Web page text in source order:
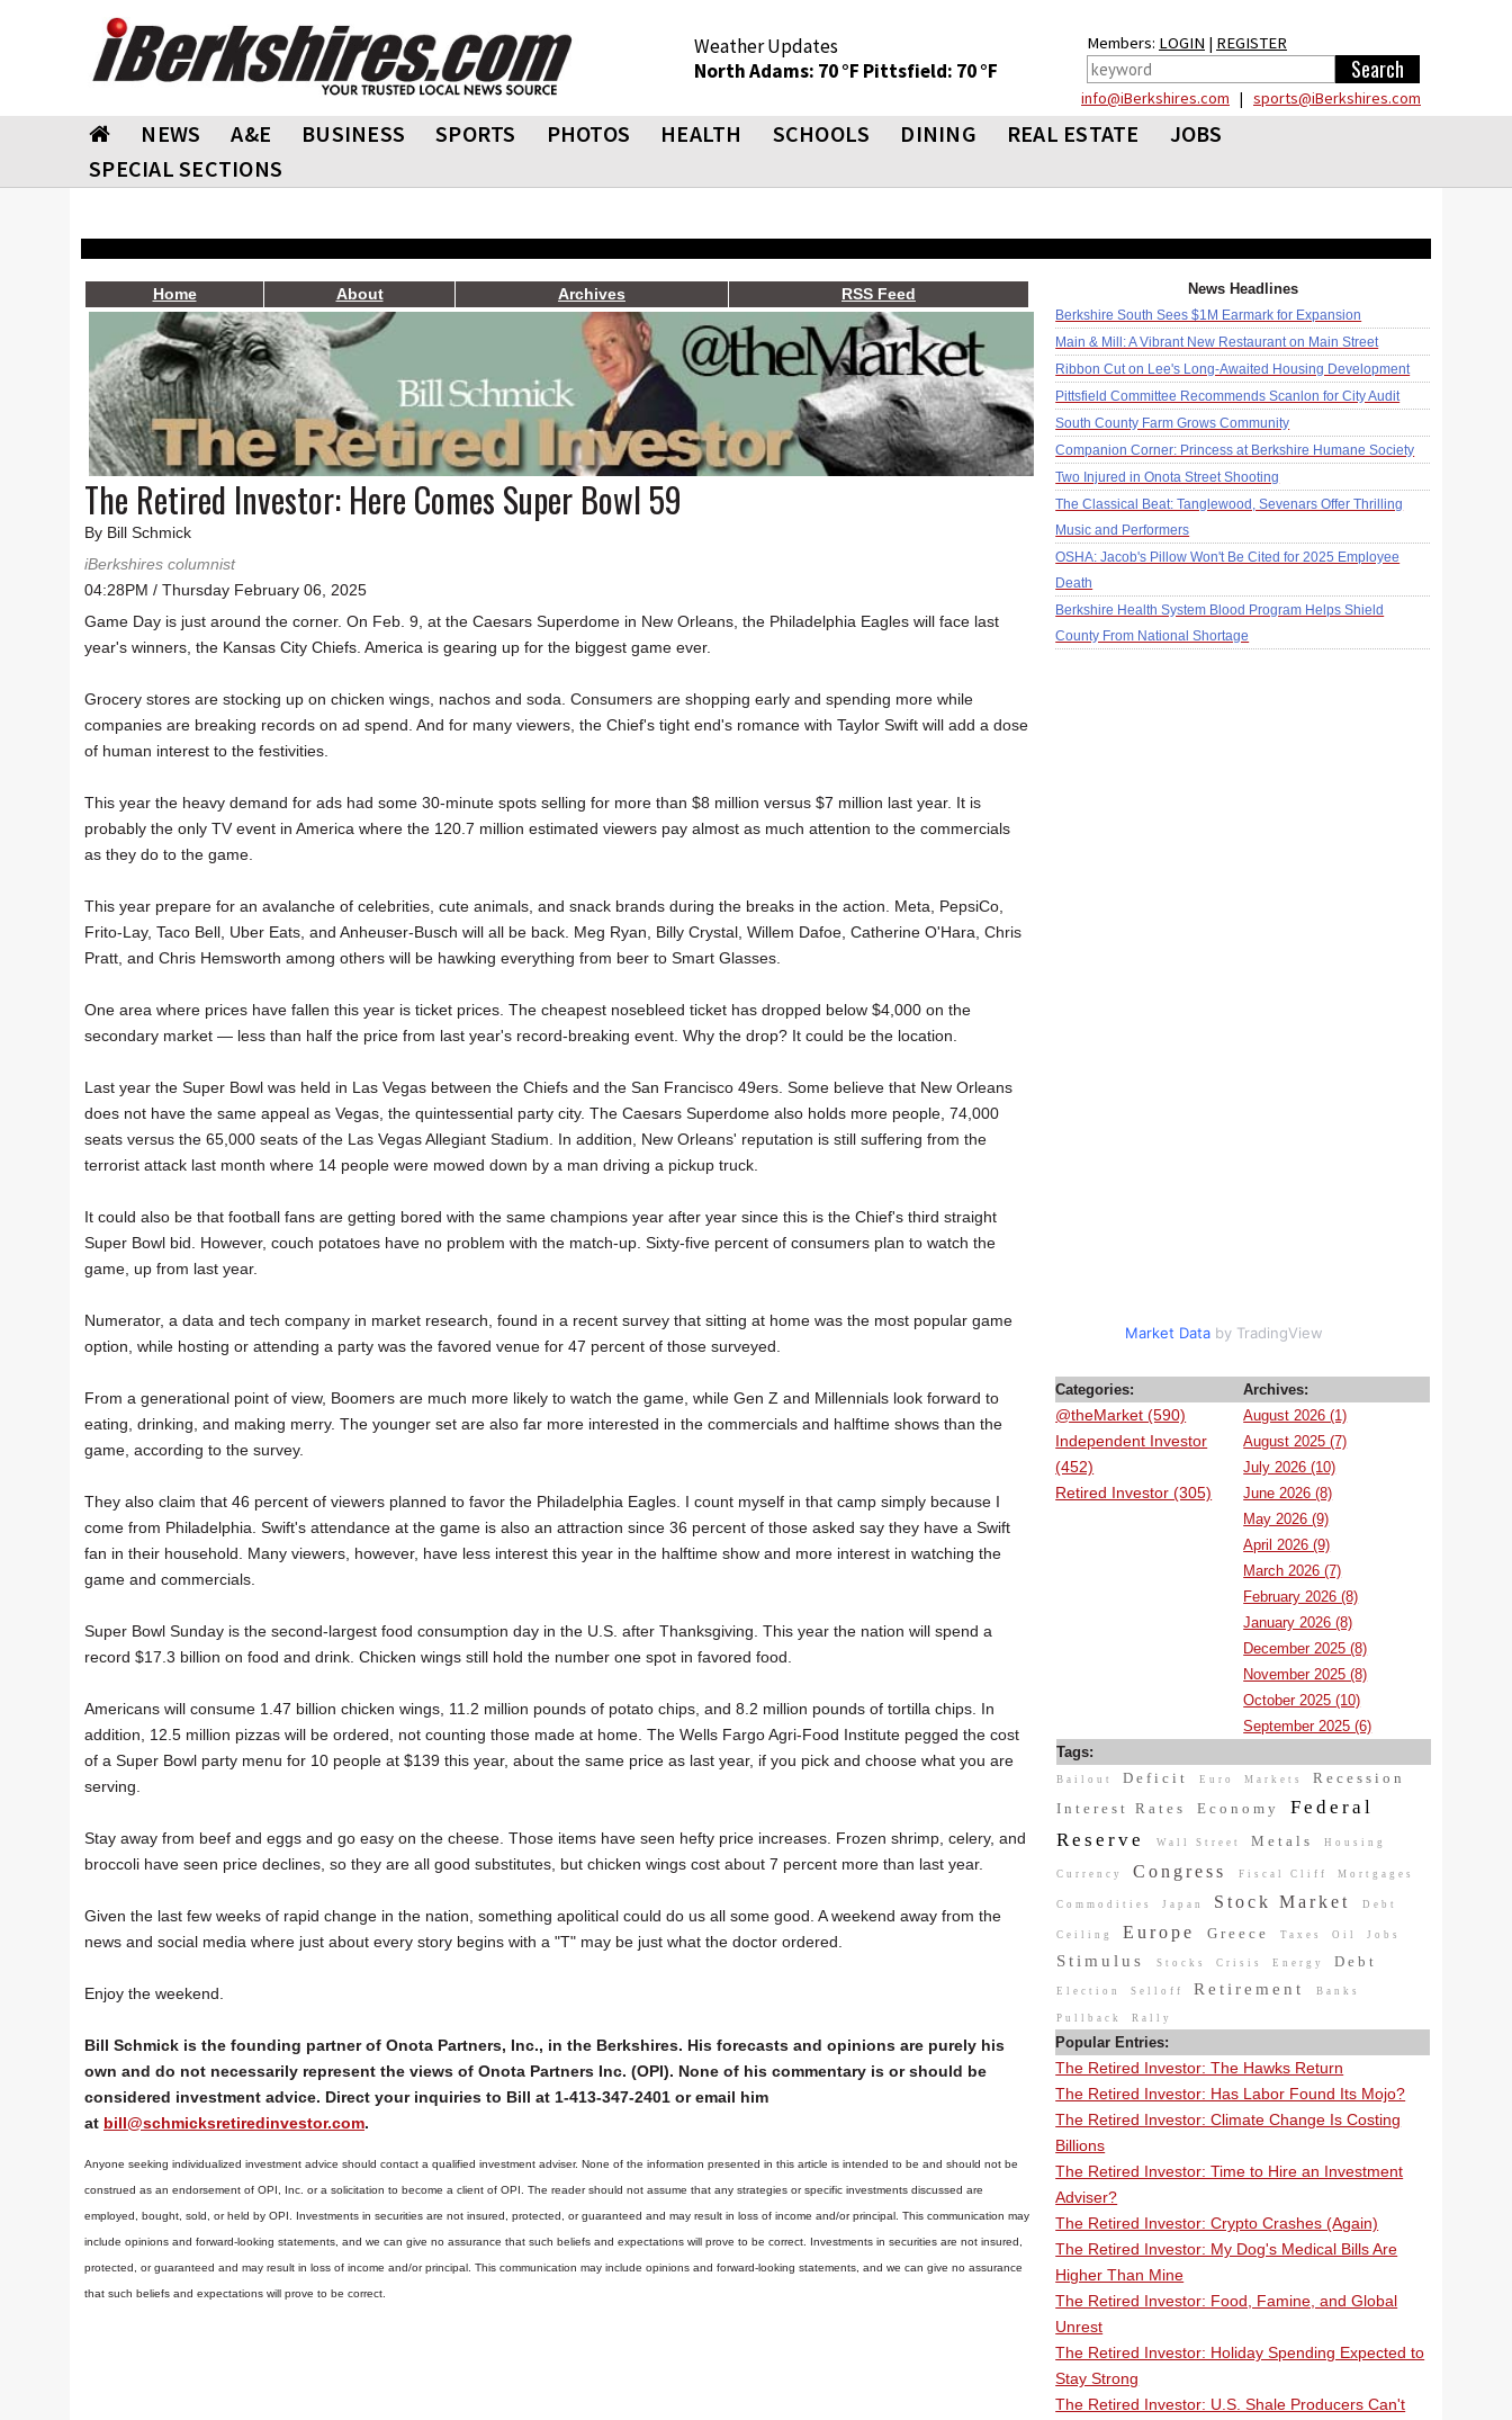
Weather Updates
North Adams: 70 °F Pittsfield: 70 °F
Members: LOGIN | REGISTER
info@iBerkshires.com | sports@iBerkshires.com
NEWS A&E BUSINESS SPORTS PHOTOS HEALTH SCHOOLS DINING REAL ESTATE
JOBS
SPECIAL SECTIONS
Home About Archives RSS Feed
The Retired Investor: Here Comes Super Bowl 59
By Bill Schmick
iBerkshires columnist
04:28PM / Thursday February 06, 2025
Game Day is just around the corner. On Feb. 9, at the Caesars Superdome in New Orleans, the Philadelphia Eagles will face last
year's winners, the Kansas City Chiefs. America is gearing up for the biggest game ever.
Grocery stores are stocking up on chicken wings, nachos and soda. Consumers are shopping early and spending more while
companies are breaking records on ad spend. And for many viewers, the Chief's tight end's romance with Taylor Swift will add a dose
of human interest to the festivities.
This year the heavy demand for ads had some 30-minute spots selling for more than $8 million versus $7 million last year. It is
probably the only TV event in America where the 120.7 million estimated viewers pay almost as much attention to the commercials
as they do to the game.
This year prepare for an avalanche of celebrities, cute animals, and snack brands during the breaks in the action. Meta, PepsiCo,
Frito-Lay, Taco Bell, Uber Eats, and Anheuser-Busch will all be back. Meg Ryan, Billy Crystal, Willem Dafoe, Catherine O'Hara, Chris
Pratt, and Chris Hemsworth among others will be hawking everything from beer to Smart Glasses.
One area where prices have fallen this year is ticket prices. The cheapest nosebleed ticket has dropped below $4,000 on the
secondary market — less than half the price from last year's record-breaking event. Why the drop? It could be the location.
Last year the Super Bowl was held in Las Vegas between the Chiefs and the San Francisco 49ers. Some believe that New Orleans
does not have the same appeal as Vegas, the quintessential party city. The Caesars Superdome also holds more people, 74,000
seats versus the 65,000 seats of the Las Vegas Allegiant Stadium. In addition, New Orleans' reputation is still suffering from the
terrorist attack last month where 14 people were mowed down by a man driving a pickup truck.
It could also be that football fans are getting bored with the same champions year after year since this is the Chief's third straight
Super Bowl bid. However, couch potatoes have no problem with the match-up. Sixty-five percent of consumers plan to watch the
game, up from last year.
Numerator, a data and tech company in market research, found in a recent survey that sitting at home was the most popular game
option, while hosting or attending a party was the favored venue for 47 percent of those surveyed.
From a generational point of view, Boomers are much more likely to watch the game, while Gen Z and Millennials look forward to
eating, drinking, and making merry. The younger set are also far more interested in the commercials and halftime shows than the
game, according to the survey.
They also claim that 46 percent of viewers planned to favor the Philadelphia Eagles. I count myself in that camp simply because I
come from Philadelphia. Swift's attendance at the game is also an attraction since 36 percent of those asked say they have a Swift
fan in their household. Many viewers, however, have less interest this year in the halftime show and more interest in watching the
game and commercials.
Super Bowl Sunday is the second-largest food consumption day in the U.S. after Thanksgiving. This year the nation will spend a
record $17.3 billion on food and drink. Chicken wings still hold the number one spot in favored food.
Americans will consume 1.47 billion chicken wings, 11.2 million pounds of potato chips, and 8.2 million pounds of tortilla chips. In
addition, 12.5 million pizzas will be ordered, not counting those made at home. The Wells Fargo Agri-Food Institute pegged the cost
of a Super Bowl party menu for 10 people at $139 this year, about the same price as last year, if you pick and choose what you are
serving.
Stay away from beef and eggs and go easy on the cheese. Those items have seen hefty price increases. Frozen shrimp, celery, and
broccoli have seen price declines, so they are all good substitutes, but chicken wings cost about 7 percent more than last year.
Given the last few weeks of rapid change in the nation, something apolitical could do us all some good. A weekend away from the
news and social media where just about every story begins with a "T" may be just what the doctor ordered.
Enjoy the weekend.
Bill Schmick is the founding partner of Onota Partners, Inc., in the Berkshires. His forecasts and opinions are purely his
own and do not necessarily represent the views of Onota Partners Inc. (OPI). None of his commentary is or should be
considered investment advice. Direct your inquiries to Bill at 1-413-347-2401 or email him
at bill@schmicksretiredinvestor.com.
Anyone seeking individualized investment advice should contact a qualified investment adviser. None of the information presented in this article is intended to be and should not be
construed as an endorsement of OPI, Inc. or a solicitation to become a client of OPI. The reader should not assume that any strategies or specific investments discussed are
employed, bought, sold, or held by OPI. Investments in securities are not insured, protected, or guaranteed and may result in loss of income and/or principal. This communication may
include opinions and forward-looking statements, and we can give no assurance that such beliefs and expectations will prove to be correct. Investments in securities are not insured,
protected, or guaranteed and may result in loss of income and/or principal. This communication may include opinions and forward-looking statements, and we can give no assurance
that such beliefs and expectations will prove to be correct.
News Headlines
Berkshire South Sees $1M Earmark for Expansion
Main & Mill: A Vibrant New Restaurant on Main Street
Ribbon Cut on Lee's Long-Awaited Housing Development
Pittsfield Committee Recommends Scanlon for City Audit
South County Farm Grows Community
Companion Corner: Princess at Berkshire Humane Society
Two Injured in Onota Street Shooting
The Classical Beat: Tanglewood, Sevenars Offer Thrilling
Music and Performers
OSHA: Jacob's Pillow Won't Be Cited for 2025 Employee
Death
Berkshire Health System Blood Program Helps Shield
County From National Shortage
Market Data by TradingView
Categories:
@theMarket (590)
Independent Investor
(452)
Retired Investor (305)
Archives:
August 2026 (1)
August 2025 (7)
July 2026 (10)
June 2026 (8)
May 2026 (9)
April 2026 (9)
March 2026 (7)
February 2026 (8)
January 2026 (8)
December 2025 (8)
November 2025 (8)
October 2025 (10)
September 2025 (6)
Tags:
Bailout Deficit Euro Markets
Recession
Interest Rates
Economy
Federal
Reserve
Wall Street Metals Housing
Currency Congress Fiscal Cliff Mortgages
Commodities Japan Stock Market Debt
Ceiling Europe Greece Taxes Oil Jobs
Stimulus Stocks Crisis Energy Debt
Election Selloff Retirement Banks
Pullback Rally
Popular Entries:
The Retired Investor: The Hawks Return
The Retired Investor: Has Labor Found Its Mojo?
The Retired Investor: Climate Change Is Costing
Billions
The Retired Investor: Time to Hire an Investment
Adviser?
The Retired Investor: Crypto Crashes (Again)
The Retired Investor: My Dog's Medical Bills Are
Higher Than Mine
The Retired Investor: Food, Famine, and Global
Unrest
The Retired Investor: Holiday Spending Expected to
Stay Strong
The Retired Investor: U.S. Shale Producers Can't